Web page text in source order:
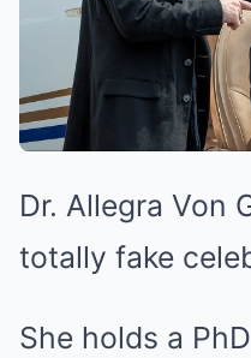
Dr. Allegra Von
totally fake
She holds a